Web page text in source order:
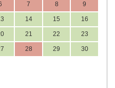
7 8 9
14 15 16
21 22 23
28 29 30